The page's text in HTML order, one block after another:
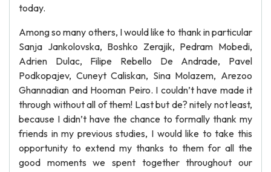
today.
Among so many others, I would like to thank in particular
Sanja Jankolovska, Boshko Zerajik, Pedram Mobedi,
Adrien Dulac, Filipe Rebello De Andrade, Pavel
Podkopajev, Cuneyt Caliskan, Sina Molazem, Arezoo
Ghannadian and Hooman Peiro. I couldn’t have made it
through without all of them! Last but de? nitely not least,
because I didn’t have the chance to formally thank my
friends in my previous studies, I would like to take this
opportunity to extend my thanks to them for all the
good moments we spent together throughout our